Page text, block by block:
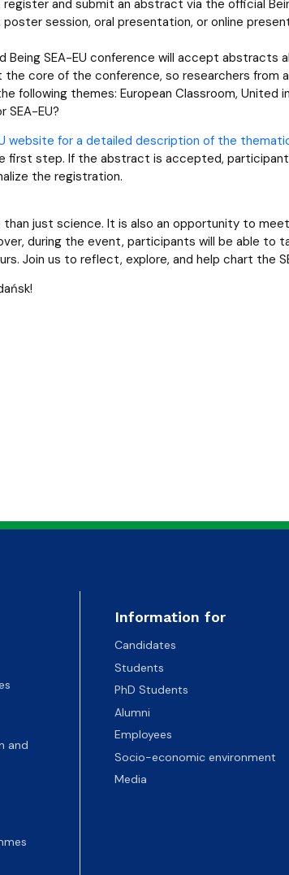
and submit an abstract via the official
session, oral presentation, or online
Being SEA-EU conference will accept
the core of the conference, so researchers
following themes: European Classroom, United
SEA-EU?
website for a detailed description of the
first step. If the abstract is accepted,
the registration.
just science. It is also an opportunity to
during the event, participants will be able to
Join us to reflect, explore, and help chart the
and
Information for
Candidates
Students
PhD Students
Alumni
Employees
Socio-economic environment
Media